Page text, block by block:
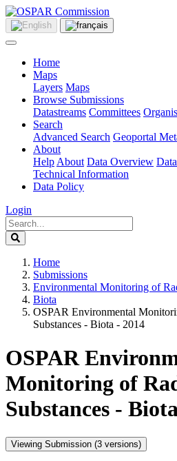
Home
Maps
Layers Maps
Browse Submissions
Datastreams Committees
Search
Advanced Search Geoportal
About
Help About Data Overview
Technical Information
Data Policy
Login
Home
Submissions
Environmental Monitoring of
Biota
OSPAR Environmental
Substances - Biota - 2014
OSPAR
Monitoring of
Substances -
Viewing Submission (3 versions)